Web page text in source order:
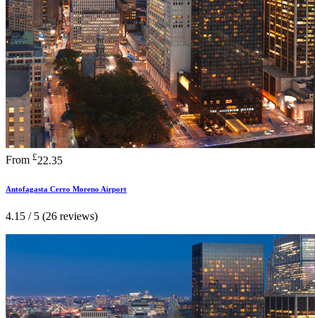
From £22.35
Antofagasta Cerro Moreno Airport
4.15 / 5 (26 reviews)